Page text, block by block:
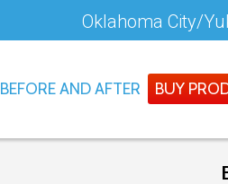
Oklahoma City/
BEFORE AND AFTER BUY